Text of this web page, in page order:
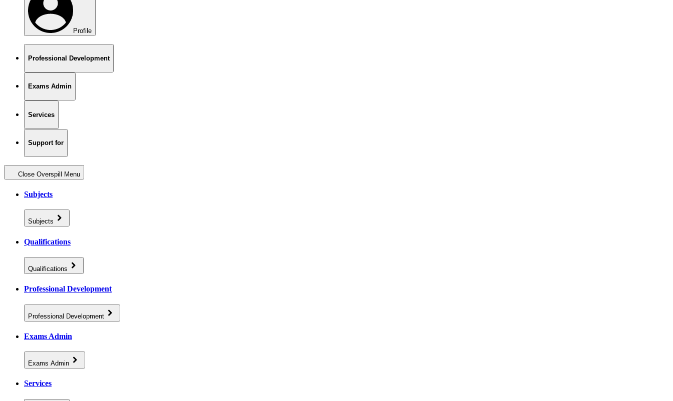
Profile
Professional Development
Exams Admin
Services
Support for
Close Overspill Menu
Subjects
Subjects
Qualifications
Qualifications
Professional Development
Professional Development
Exams Admin
Exams Admin
Services